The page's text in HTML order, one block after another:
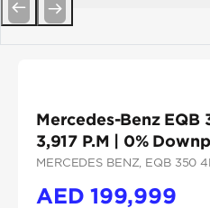
Mercedes-Benz EQB
3,917 P.M | 0%
MERCEDES BENZ , EQB 350
AED199,999